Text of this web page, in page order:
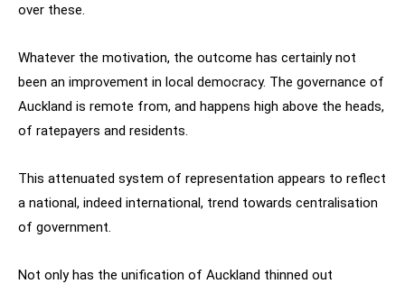
over these.
Whatever the motivation, the outcome has certainly not
been an improvement in local democracy. The governance of
Auckland is remote from, and happens high above the heads,
of ratepayers and residents.
This attenuated system of representation appears to reflect
a national, indeed international, trend towards centralisation
of government.
Not only has the unification of Auckland thinned out